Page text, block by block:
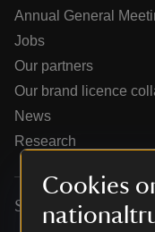
Cookies
doAnnual General
Jobs
Our partners
Our brand licence
News
Research
Services